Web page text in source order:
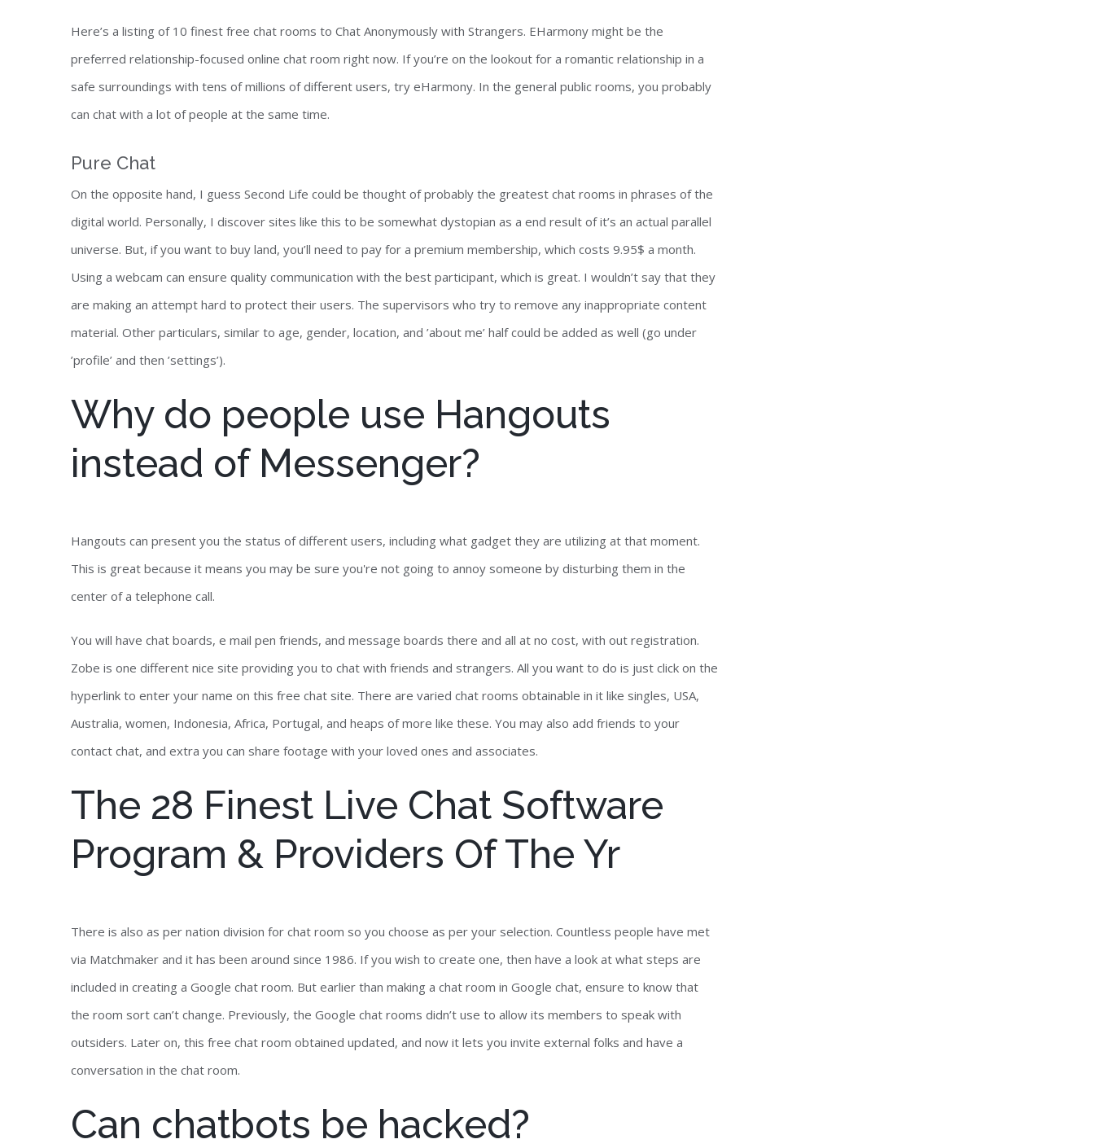
Here’s a listing of 10 finest free chat rooms to Chat Anonymously with Strangers. EHarmony might be the
preferred relationship-focused online chat room right now. If you’re on the lookout for a romantic relationship in a
safe surroundings with tens of millions of different users, try eHarmony. In the general public rooms, you probably
can chat with a lot of people at the same time.
Pure Chat
On the opposite hand, I guess Second Life could be thought of probably the greatest chat rooms in phrases of the
digital world. Personally, I discover sites like this to be somewhat dystopian as a end result of it’s an actual parallel
universe. But, if you want to buy land, you’ll need to pay for a premium membership, which costs 9.95$ a month.
Using a webcam can ensure quality communication with the best participant, which is great. I wouldn’t say that they
are making an attempt hard to protect their users. The supervisors who try to remove any inappropriate content
material. Other particulars, similar to age, gender, location, and ’about me’ half could be added as well (go under
’profile’ and then ’settings’).
Why do people use Hangouts
instead of Messenger?
Hangouts can present you the status of different users, including what gadget they are utilizing at that moment.
This is great because it means you may be sure you're not going to annoy someone by disturbing them in the
center of a telephone call.
You will have chat boards, e mail pen friends, and message boards there and all at no cost, with out registration.
Zobe is one different nice site providing you to chat with friends and strangers. All you want to do is just click on the
hyperlink to enter your name on this free chat site. There are varied chat rooms obtainable in it like singles, USA,
Australia, women, Indonesia, Africa, Portugal, and heaps of more like these. You may also add friends to your
contact chat, and extra you can share footage with your loved ones and associates.
The 28 Finest Live Chat Software
Program & Providers Of The Yr
There is also as per nation division for chat room so you choose as per your selection. Countless people have met
via Matchmaker and it has been around since 1986. If you wish to create one, then have a look at what steps are
included in creating a Google chat room. But earlier than making a chat room in Google chat, ensure to know that
the room sort can’t change. Previously, the Google chat rooms didn’t use to allow its members to speak with
outsiders. Later on, this free chat room obtained updated, and now it lets you invite external folks and have a
conversation in the chat room.
Can chatbots be hacked?